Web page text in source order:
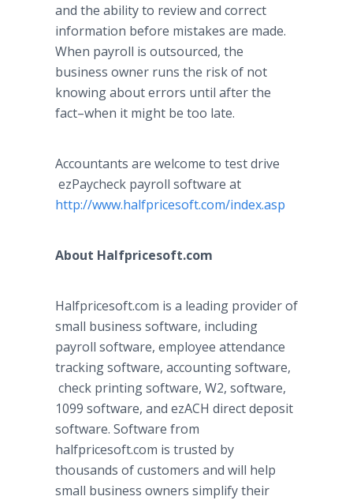
and the ability to review and correct
information before mistakes are made.
When payroll is outsourced, the
business owner runs the risk of not
knowing about errors until after the
fact–when it might be too late.
Accountants are welcome to test drive
ezPaycheck payroll software at
http://www.halfpricesoft.com/index.asp
About Halfpricesoft.com
Halfpricesoft.com is a leading provider of
small business software, including
payroll software, employee attendance
tracking software, accounting software,
check printing software, W2, software,
1099 software, and ezACH direct deposit
software. Software from
halfpricesoft.com is trusted by
thousands of customers and will help
small business owners simplify their